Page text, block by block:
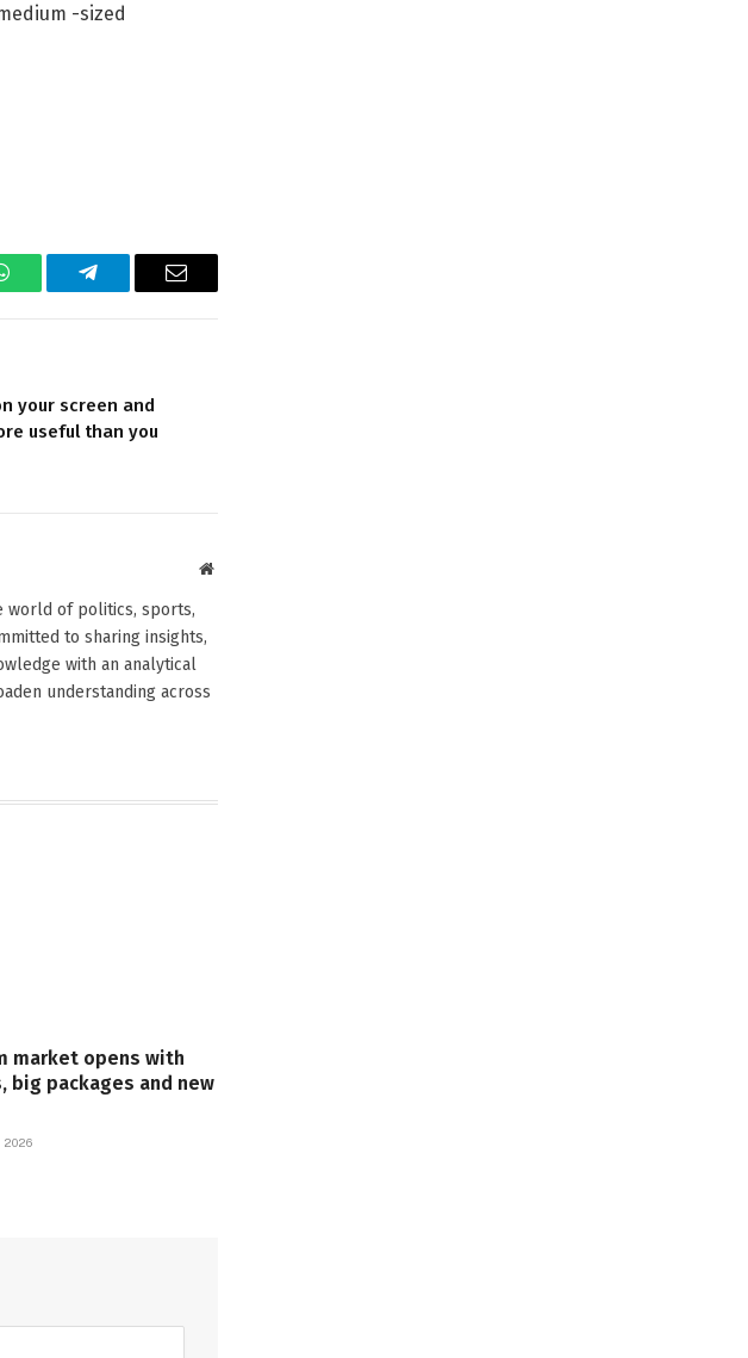
-sized
Telegram Email
your screen and
useful than you
Website
world of politics, sports,
to sharing insights,
with an analytical
understanding across
market opens with
big packages and new
2026